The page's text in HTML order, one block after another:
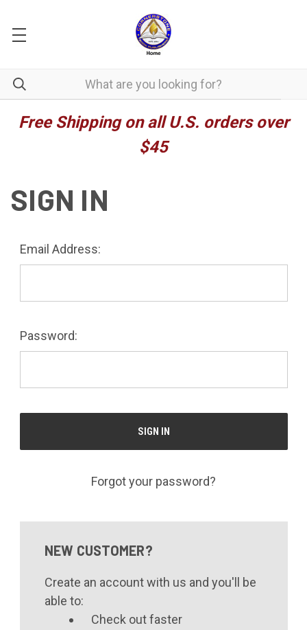
Free Shipping on all U.S. orders over
$45
SIGN IN
Email Address:
Password:
Forgot your password?
NEW CUSTOMER?
Create an account with us and you'll be
able to:
Check out faster